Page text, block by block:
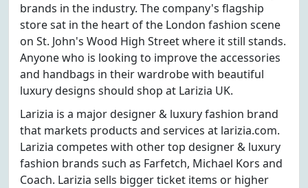
brands in the industry. The company's flagship
store sat in the heart of the London fashion scene
on St. John's Wood High Street where it still stands.
Anyone who is looking to improve the accessories
and handbags in their wardrobe with beautiful
luxury designs should shop at Larizia UK.
Larizia is a major designer & luxury fashion brand
that markets products and services at larizia.com.
Larizia competes with other top designer & luxury
fashion brands such as Farfetch, Michael Kors and
Coach. Larizia sells bigger ticket items or higher